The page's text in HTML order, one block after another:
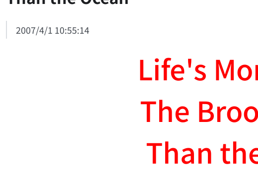
2007/4/1 10:55:14
Life's
The
Than